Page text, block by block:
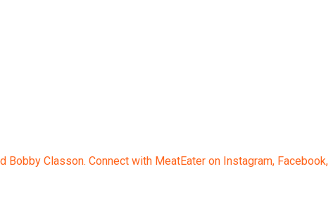
Classon. Connect with MeatEater on Instagram, Facebook,